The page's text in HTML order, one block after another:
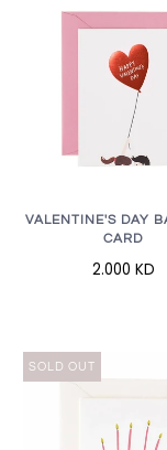
VALENTINE'S DAY
CARD
2.000 KD
SOLD OUT